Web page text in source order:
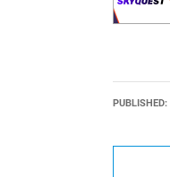
PUBLISHED: